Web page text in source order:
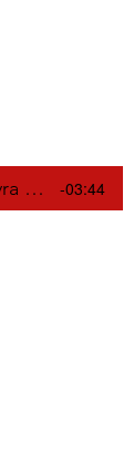
Relativity - Qui Vivra Verra EP -03:44